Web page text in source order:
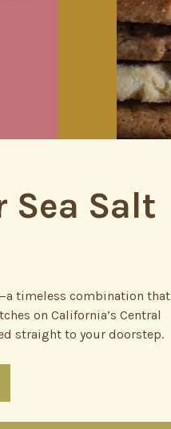
Sea Salt
timeless combination that
on California’s Central
straight to your doorstep.